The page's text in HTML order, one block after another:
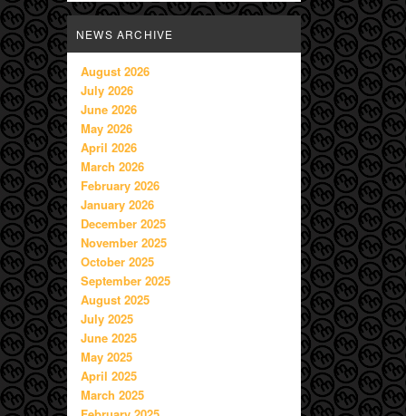
NEWS ARCHIVE
August 2026
July 2026
June 2026
May 2026
April 2026
March 2026
February 2026
January 2026
December 2025
November 2025
October 2025
September 2025
August 2025
July 2025
June 2025
May 2025
April 2025
March 2025